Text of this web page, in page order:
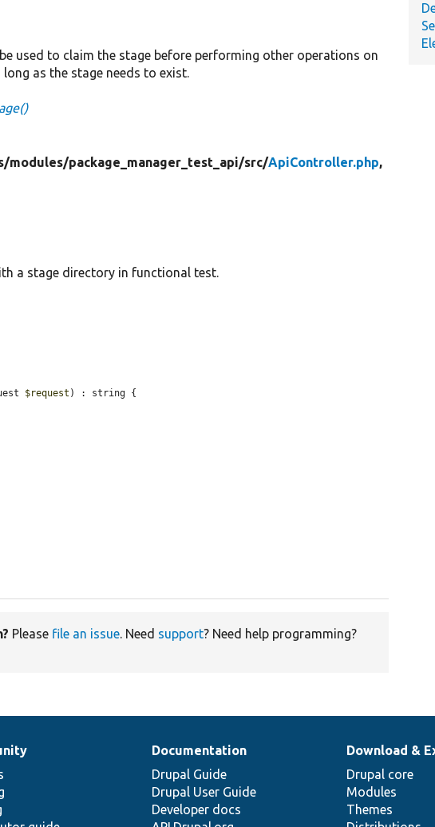
used to claim the stage before performing other operations on
as the stage needs to exist.
modules/package_manager_test_api/src/ApiController.php,
a stage directory in functional test.
$request ) : string {
Please file an issue. Need support? Need help programming?
Documentation
Drupal Guide
Drupal User Guide
Developer docs
Download &
Drupal core
Modules
Themes